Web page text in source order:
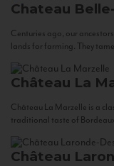
Chateau
Centuries ago, our
lands for farming. They
Château La
Château La Marzelle is a
traditional taste of
Château